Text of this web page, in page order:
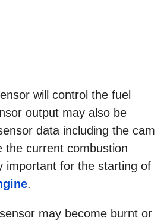
will control the fuel
output may also be
data including the cam
the current combustion
important for the starting of
.
may become burnt or